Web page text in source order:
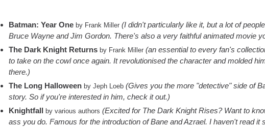
Batman: Year One by Frank Miller (I didn't particularly like it, but a lot of
Bruce Wayne and Jim Gordon. There's also a very faithful animated movie
The Dark Knight Returns by Frank Miller (an essential to every fan's
to take on the cowl once again. It revolutionised the character and molded
there.)
The Long Halloween by Jeph Loeb (Gives you the more "detective" side of
story. So if you're interested in him, check it out.)
Knightfall by various authors (Excited for The Dark Knight Rises? Want to
ass you do. Famous for the introduction of Bane and Azrael. I haven't read